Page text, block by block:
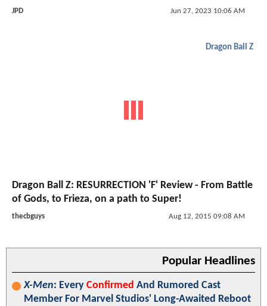
JPD Jun 27, 2023 10:06 AM
Dragon Ball Z
Dragon Ball Z: RESURRECTION 'F' Review - From Battle
of Gods, to Frieza, on a path to Super!
thecbguys Aug 12, 2015 09:08 AM
Popular Headlines
X-Men: Every Confirmed And Rumored Cast
Member For Marvel Studios' Long-Awaited Reboot